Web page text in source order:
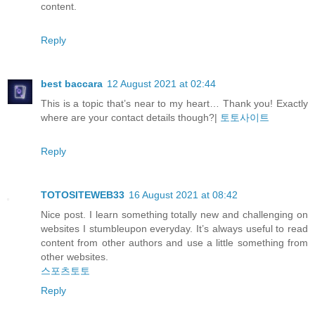
content.
Reply
best baccara 12 August 2021 at 02:44
This is a topic that’s near to my heart… Thank you! Exactly
where are your contact details though?| 토토사이트
Reply
TOTOSITEWEB33 16 August 2021 at 08:42
Nice post. I learn something totally new and challenging on
websites I stumbleupon everyday. It’s always useful to read
content from other authors and use a little something from
other websites.
스포츠토토
Reply